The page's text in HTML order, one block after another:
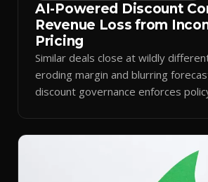
AI-Powered Discount
Revenue Loss from
Pricing
Similar deals close at wildly
eroding margin and blurring
discount governance enforces